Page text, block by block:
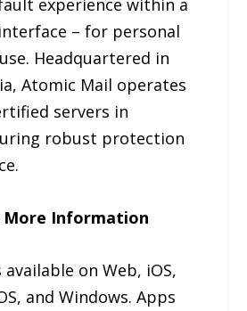
experience within a
– for personal
Headquartered in
Atomic Mail operates
servers in
robust protection
Information
on Web, iOS,
and Windows. Apps